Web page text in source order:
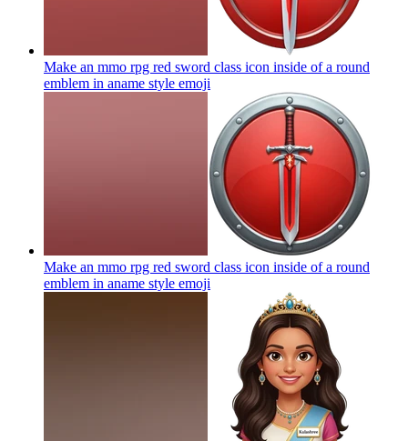
Make an mmo rpg red sword class icon inside of a round
emblem in aname style emoji
Make an mmo rpg red sword class icon inside of a round
emblem in aname style emoji